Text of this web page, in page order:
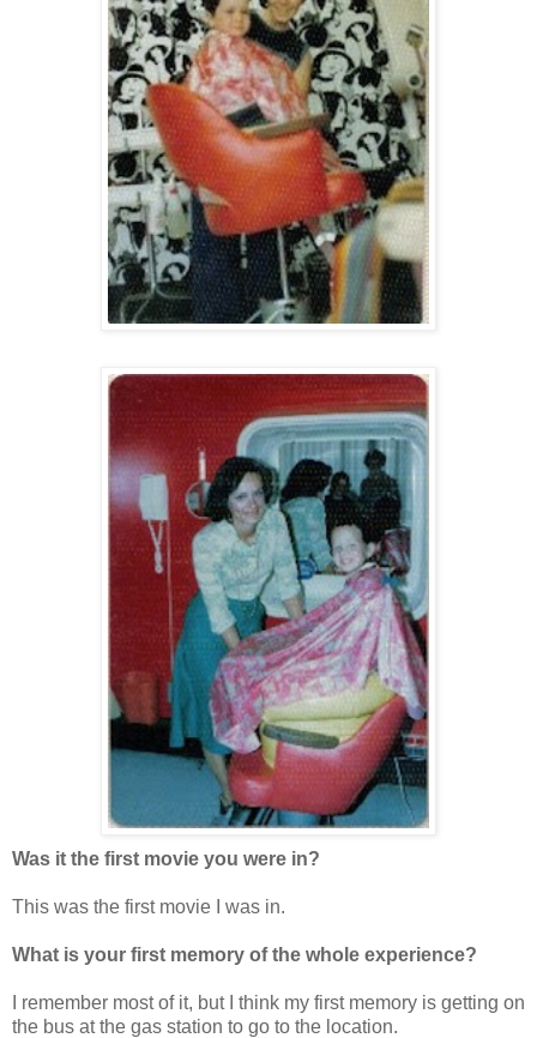
Was it the first movie you were in?
This was the first movie I was in.
What is your first memory of the whole experience?
I remember most of it, but I think my first memory is getting on
the bus at the gas station to go to the location.